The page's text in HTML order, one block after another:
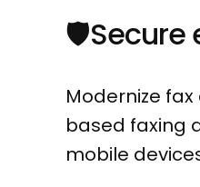
🛡️Secure
Modernize
based faxing
mobile